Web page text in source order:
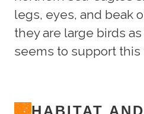
legs, eyes, and beak
they are large birds
seems to support this
HABITAT